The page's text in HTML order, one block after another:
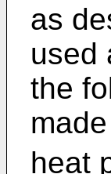
as
used
the
heat